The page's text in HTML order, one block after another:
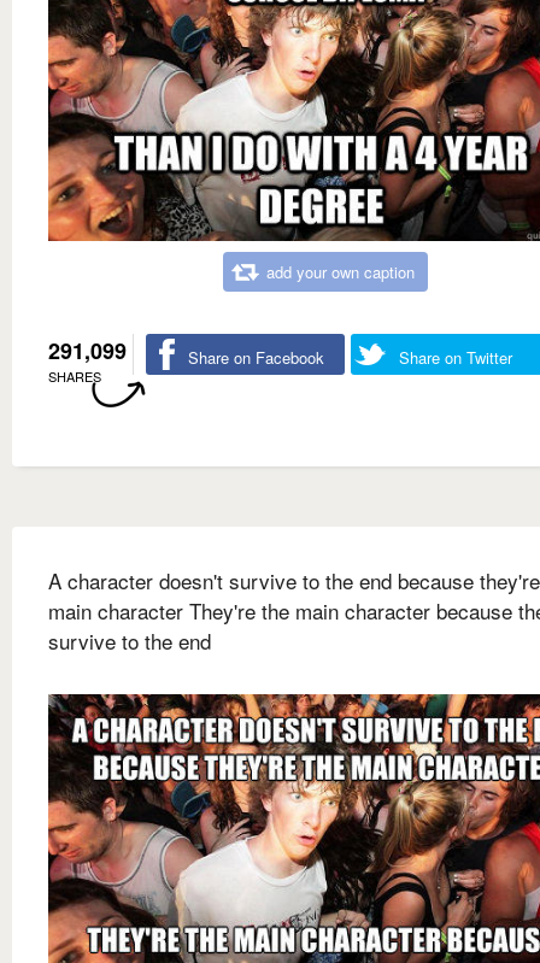
add your own caption
291,099
SHARES
Share on Facebook Share on Twitter
A character doesn't survive to the end because
main character They're the main character because
survive to the end